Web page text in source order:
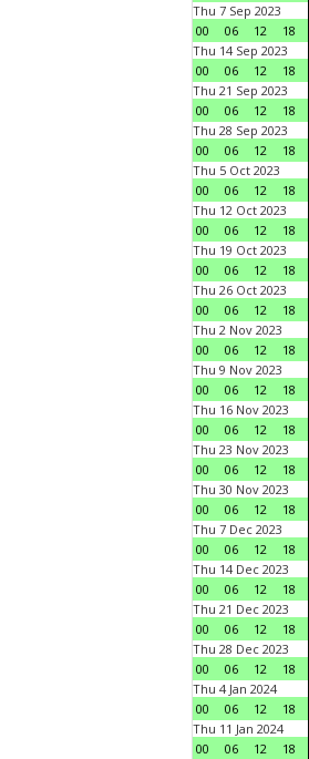
Thu 7 Sep 2023
00
06 12 18
Thu 14 Sep 2023
00
06 12 18
Thu 21 Sep 2023
00
06 12 18
Thu 28 Sep 2023
00
06 12 18
Thu 5 Oct 2023
00
06 12 18
Thu 12 Oct 2023
00
06 12 18
Thu 19 Oct 2023
00
06 12 18
Thu 26 Oct 2023
00
06 12 18
Thu 2 Nov 2023
00
06 12 18
Thu 9 Nov 2023
00
06 12 18
Thu 16 Nov 2023
00
06 12 18
Thu 23 Nov 2023
00
06 12 18
Thu 30 Nov 2023
00
06 12 18
Thu 7 Dec 2023
00
06 12 18
Thu 14 Dec 2023
00
06 12 18
Thu 21 Dec 2023
00
06 12 18
Thu 28 Dec 2023
00
06 12 18
Thu 4 Jan 2024
00
06 12 18
Thu 11 Jan 2024
00
06 12 18